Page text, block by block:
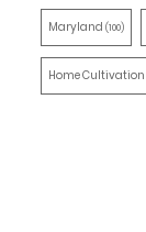
Maryland (100)
Home Cultivation